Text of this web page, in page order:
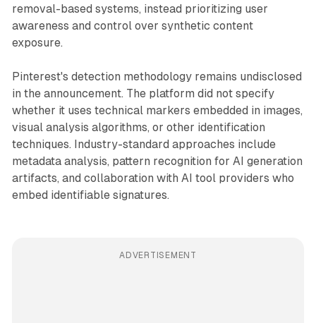
removal-based systems, instead prioritizing user
awareness and control over synthetic content
exposure.
Pinterest's detection methodology remains undisclosed
in the announcement. The platform did not specify
whether it uses technical markers embedded in images,
visual analysis algorithms, or other identification
techniques. Industry-standard approaches include
metadata analysis, pattern recognition for AI generation
artifacts, and collaboration with AI tool providers who
embed identifiable signatures.
ADVERTISEMENT